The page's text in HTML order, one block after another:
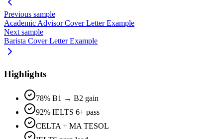
Previous sample
Academic AdvisorCover Letter Example
Next sample
Barista Cover Letter Example
Highlights
78% B1 → B2 gain
92% IELTS 6+ pass
CELTA + MA TESOL